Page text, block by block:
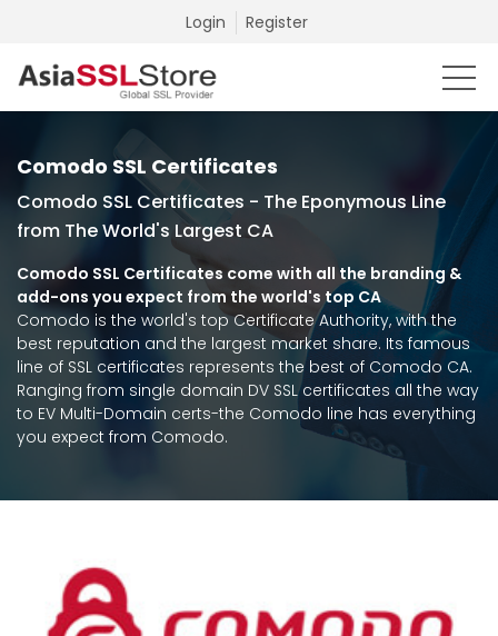
Login Register
Comodo SSL Certificates
Comodo SSL Certificates - The Eponymous Line
from The World's Largest CA
Comodo SSL Certificates come with all the branding &
add-ons you expect from the world's top CA
Comodo is the world's top Certificate Authority, with the
best reputation and the largest market share. Its famous
line of SSL certificates represents the best of Comodo CA.
Ranging from single domain DV SSL certificates all the way
to EV Multi-Domain certs-the Comodo line has everything
you expect from Comodo.